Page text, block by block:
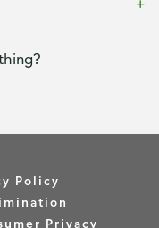
Policy
Privacy